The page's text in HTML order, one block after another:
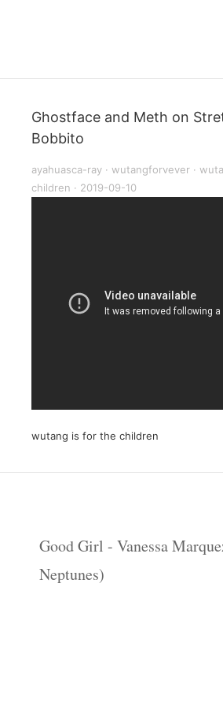
Ghostface and Meth on
Bobbito
ayahuasca-ray · wutangforvever ·
children · 2019-09-10
wutang is for the children
Good Girl - Vanessa
Neptunes)